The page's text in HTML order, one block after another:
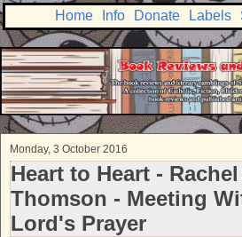
Home Info Donate Labels
Monday, 3 October 2016
Heart to Heart -
Thomson - Meeting
Lord's Prayer